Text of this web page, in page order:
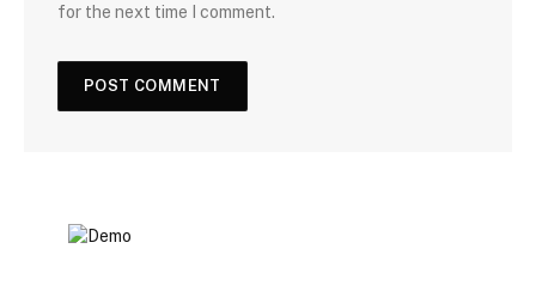
for the next time I comment.